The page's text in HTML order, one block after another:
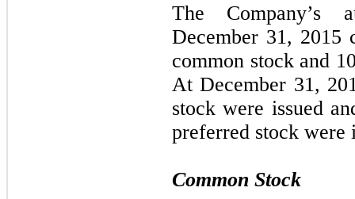
The Company’s
December 31, 2015
common stock and
At December 31,
stock were issued
preferred stock were
Common Stock